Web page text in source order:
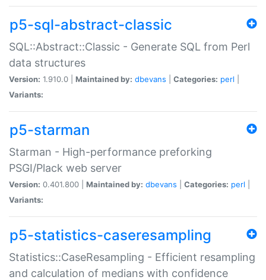
p5-sql-abstract-classic
SQL::Abstract::Classic - Generate SQL from Perl
data structures
Version: 1.910.0 | Maintained by: dbevans Categories: perl
Variants:
p5-starman
Starman - High-performance preforking
PSGI/Plack web server
Version: 0.401.800 | Maintained by: dbevans Categories: perl
Variants:
p5-statistics-caseresampling
Statistics::CaseResampling - Efficient resampling
and calculation of medians with confidence